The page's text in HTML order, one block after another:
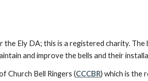
the Ely DA; this is a registered charity.
and improve the bells and their
Church Bell Ringers (CCCBR) which is the